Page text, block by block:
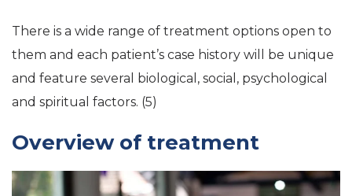
There is a wide range of treatment options open to
them and each patient’s case history will be unique
and feature several biological, social, psychological
and spiritual factors. (5)
Overview of treatment